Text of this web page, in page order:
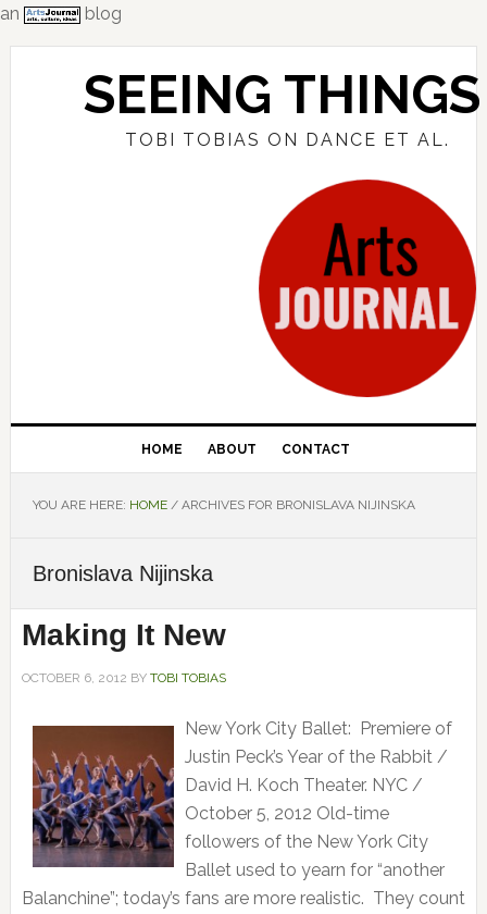
an
blog
Skip
Skip
Skip
SEEING THINGS
TOBI TOBIAS ON DANCE ET AL.
HOME ABOUT CONTACT
YOU ARE HERE: HOME /ARCHIVES FOR BRONISLAVA NIJINSKA
Bronislava Nijinska
Making It New
OCTOBER 6, 2012 BY TOBI TOBIAS
New York City Ballet: Premiere of
Justin Peck’s Year of the Rabbit /
David H. Koch Theater. NYC /
October 5, 2012 Old-time
followers of the New York City
Ballet used to yearn for “another
Balanchine”; today’s fans are more realistic. They count